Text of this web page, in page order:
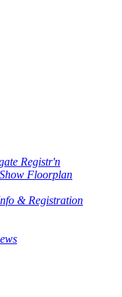
Registr'n
Floorplan
& Registration